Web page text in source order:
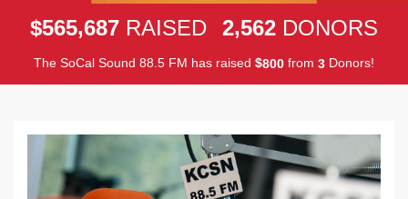
$565,687 RAISED 2,562 DONORS
The SoCal Sound 88.5 FM has raised $800 from 3 Donors!
Previous Next